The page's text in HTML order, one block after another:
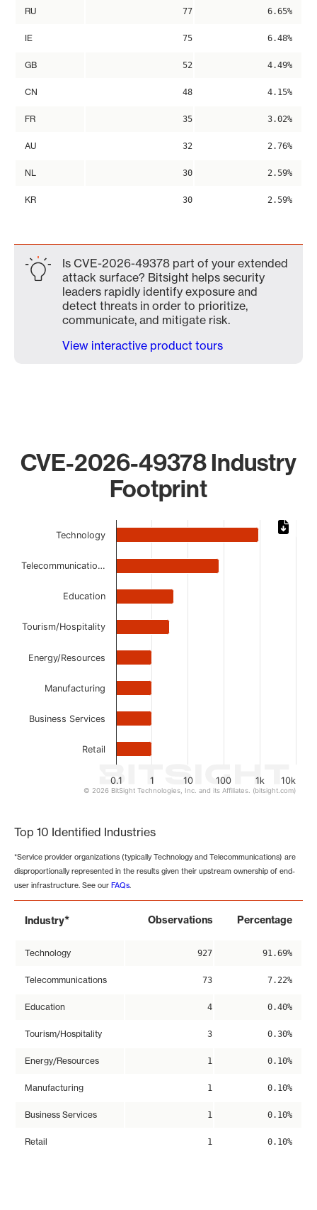
RU 77 6.65%
IE 75 6.48%
GB 52 4.49%
CN 48 4.15%
FR 35 3.02%
AU 32 2.76%
NL 30 2.59%
KR 30 2.59%
Is CVE-2026-49378 part of your extended
attack surface? Bitsight helps security
leaders rapidly identify exposure and
detect threats in order to prioritize,
communicate, and mitigate risk.
View interactive product tours
CVE-2026-49378 Industry
Footprint
The chart has 1 X axis displaying categories.
The chart has 1 Y axis displaying values. Data ranges
0.1 1 10 100 1k 10k
Technology
Telecommunicatio…
Education
Tourism/Hospitality
Energy/Resources
Manufacturing
Business Services
Retail
© 2026 BitSight Technologies, Inc. and its Affiliates. (bitsight.com)
Top 10 Identified Industries
*Service provider organizations (typically Technology and Telecommunications) are
disproportionally represented in the results given their upstream ownership of end-
user infrastructure. See our FAQs.
Industry* Observations Percentage
Technology 927 91.69%
Telecommunications 73 7.22%
Education 4 0.40%
Tourism/Hospitality 3 0.30%
Energy/Resources 1 0.10%
Manufacturing 1 0.10%
Business Services 1 0.10%
Retail 1 0.10%